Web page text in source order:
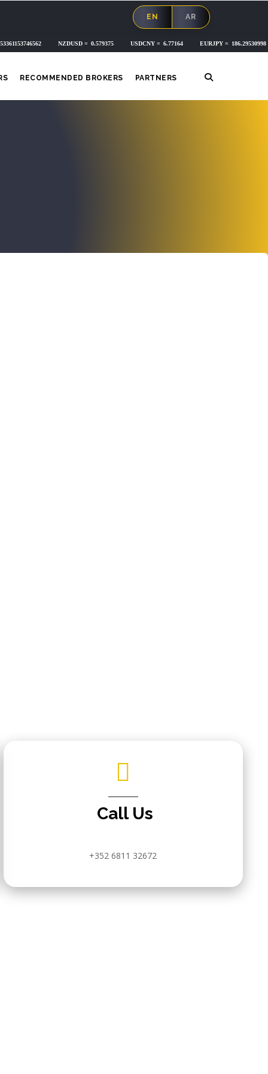
EN AR
RECOMMENDED BROKERS PARTNERS
Call Us
+352 6811 32672